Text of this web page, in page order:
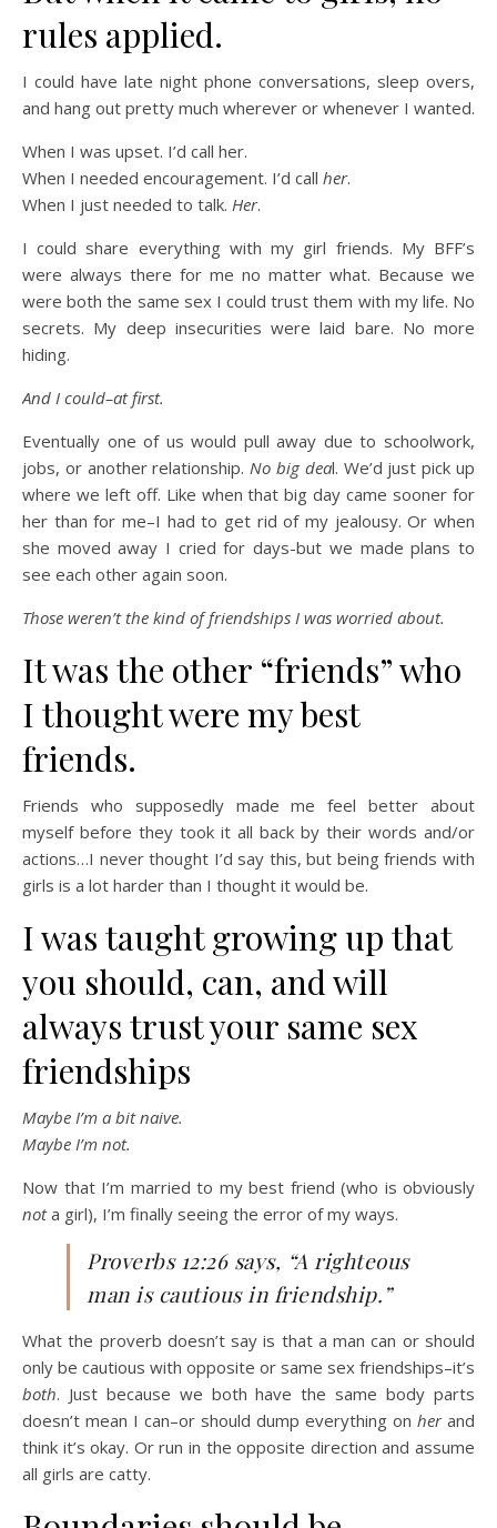
rules applied.
I could have late night phone conversations, sleep overs,
and hang out pretty much wherever or whenever I wanted.
When I was upset. I’d call her.
When I needed encouragement. I’d call her.
When I just needed to talk. Her.
I could share everything with my girl friends. My BFF’s
were always there for me no matter what. Because we
were both the same sex I could trust them with my life. No
secrets. My deep insecurities were laid bare. No more
hiding.
And I could–at first.
Eventually one of us would pull away due to schoolwork,
jobs, or another relationship.No big deal. We’d just pick up
where we left off. Like when that big day came sooner for
her than for me–I had to get rid of my jealousy. Or when
she moved away I cried for days-but we made plans to
see each other again soon.
Those weren’t the kind of friendships I was worried about.
It was the other “friends” who
I thought were my best
friends.
Friends who supposedly made me feel better about
myself before they took it all back by their words and/or
actions…I never thought I’d say this, but being friends with
girls is a lot harder than I thought it would be.
I was taught growing up that
you should, can, and will
always trust your same sex
friendships
Maybe I’m a bit naive.
Maybe I’m not.
Now that I’m married to my best friend (who is obviously
nota girl), I’m finally seeing the error of my ways.
Proverbs 12:26 says, “A righteous
man is cautious in friendship.”
What the proverb doesn’t say is that a man can or should
only be cautious with opposite or same sex friendships–it’s
both. Just because we both have the same body parts
doesn’t mean I can–or should dump everything on herand
think it’s okay. Or run in the opposite direction and assume
all girls are catty.